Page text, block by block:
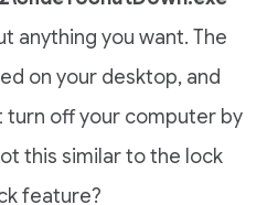
anything you want. The
on your desktop, and
turn off your computer by
this similar to the lock
feature?